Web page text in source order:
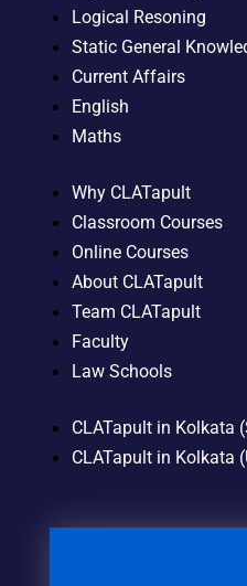
Logical Resoning
Static General
Current Affairs
English
Maths
Why CLATapult
Classroom Courses
Online Courses
About CLATapult
Team CLATapult
Faculty
Law Schools
CLATapult in Kolkata
CLATapult in Kolkata